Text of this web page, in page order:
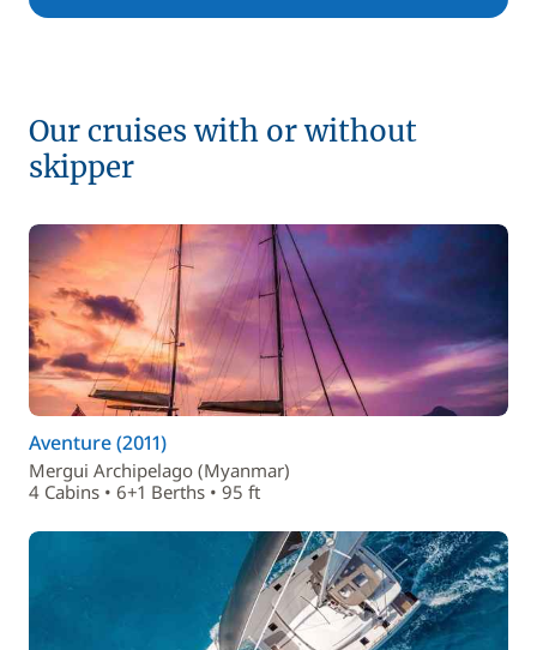
Our cruises with or without
skipper
Aventure (2011)
Mergui Archipelago (Myanmar)
4 Cabins • 6+1 Berths • 95 ft